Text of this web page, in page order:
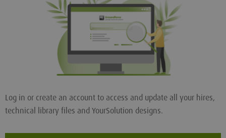
Log in or create an account to access and update all your hires,
technical library files and YourSolution designs.